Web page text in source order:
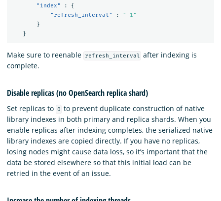
"index"
:
{
"refresh_interval"
:
"-1"
}
}
Make sure to reenable refresh_interval after indexing is
complete.
Disable replicas (no OpenSearch replica shard)
Set replicas to 0 to prevent duplicate construction of native
library indexes in both primary and replica shards. When you
enable replicas after indexing completes, the serialized native
library indexes are copied directly. If you have no replicas,
losing nodes might cause data loss, so it’s important that the
data be stored elsewhere so that this initial load can be
retried in the event of an issue.